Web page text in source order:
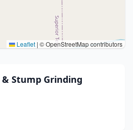
Leaflet | © OpenStreetMap contributors
& Stump Grinding